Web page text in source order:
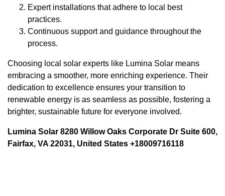
Expert installations that adhere to local best
practices.
Continuous support and guidance throughout the
process.
Choosing local solar experts like Lumina Solar means
embracing a smoother, more enriching experience. Their
dedication to excellence ensures your transition to
renewable energy is as seamless as possible, fostering a
brighter, sustainable future for everyone involved.
Lumina Solar 8280 Willow Oaks Corporate Dr Suite 600,
Fairfax, VA 22031, United States +18009716118